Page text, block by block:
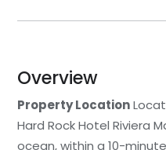
Overview
Property Location
Hard Rock Hotel Riviera
ocean, within a 10-